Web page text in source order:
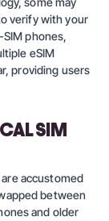
verify with your
phones,
eSIM
providing users
SIM
accustomed
between
and older